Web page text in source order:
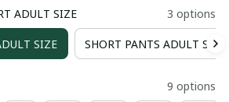
ADULT SIZE 3 options
SIZE SHORT PANTS ADULT SIZE
9 options